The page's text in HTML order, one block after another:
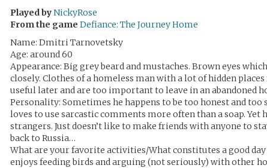
Played byNickyRose
From the game Defiance: The Journey Home
Name: Dmitri Tarnovetsky
Age: around 60
Appearance: Big grey beard and mustaches. Brown eyes
closely. Clothes of a homeless man with a lot of hidden
useful later and are too important to leave in an abandoned
Personality: Sometimes he happens to be too honest and too
loves to use sarcastic comments more often than a soap. Yet
strangers. Just doesn’t like to make friends with anyone to
back to Russia…
What are your favorite activities/What constitutes a good day
enjoys feeding birds and arguing (not seriously) with other